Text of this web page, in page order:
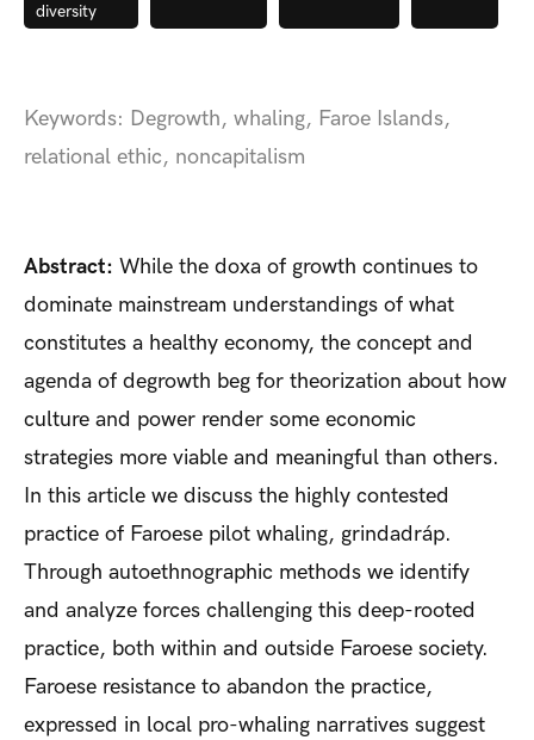
diversity
Keywords: Degrowth, whaling, Faroe Islands,
relational ethic, noncapitalism
Abstract: While the doxa of growth continues to
dominate mainstream understandings of what
constitutes a healthy economy, the concept and
agenda of degrowth beg for theorization about how
culture and power render some economic
strategies more viable and meaningful than others.
In this article we discuss the highly contested
practice of Faroese pilot whaling, grindadráp.
Through autoethnographic methods we identify
and analyze forces challenging this deep-rooted
practice, both within and outside Faroese society.
Faroese resistance to abandon the practice,
expressed in local pro-whaling narratives suggest